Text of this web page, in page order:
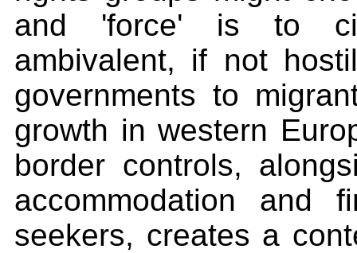
and 'force' is to
ambivalent, if not
governments to
growth in western
border controls,
accommodation and
seekers, creates a